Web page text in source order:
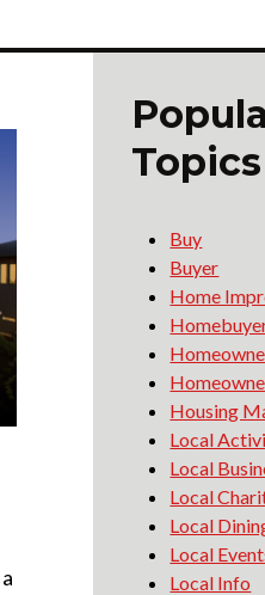
Topics
Buy
Buyer
Home
Housing
Local
Local
Local
Local
Local
Local Info